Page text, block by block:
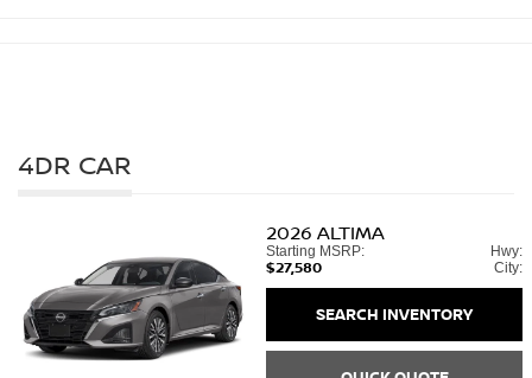
4DR CAR
2026 ALTIMA
Starting MSRP:
$27,580
Hwy:
City:
SEARCH INVENTORY